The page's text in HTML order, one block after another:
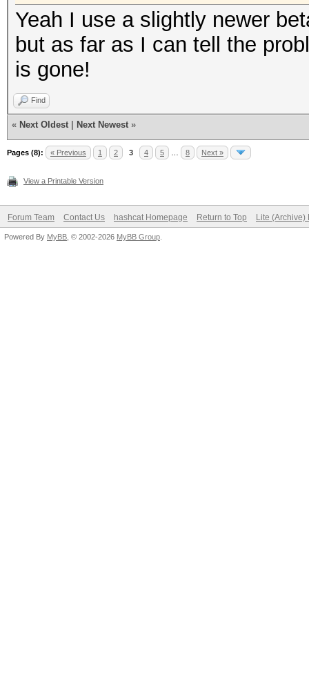
Yeah I use a slightly newer
but as far as I can tell the
is gone!
Find
« Next Oldest Next Newest »
Pages (8): « Previous 1 2 3 4 5 8 Next »
View a Printable Version
Forum Team Contact Us hashcat Homepage Return to Top Lite (Archive)
Powered By MyBB , © 2002-2026 MyBB Group